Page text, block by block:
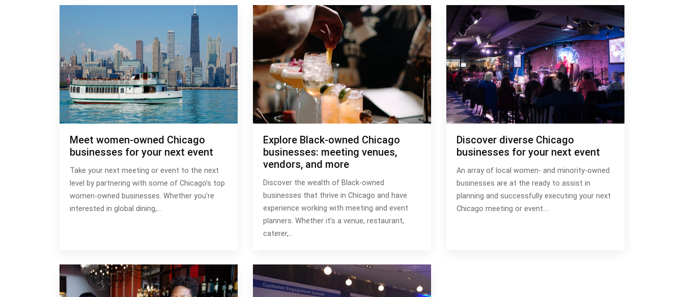
Meet women-owned Chicago
businesses for your next event
Take your next meeting or event to the next
level by partnering with some of Chicago’s top
women-owned businesses. Whether you’re
interested in global dining,…
Explore Black-owned Chicago
businesses: meeting venues,
vendors, and more
Discover the wealth of Black-owned
businesses that thrive in Chicago and have
experience working with meeting and event
planners. Whether it’s a venue, restaurant,
caterer,…
Discover diverse Chicago
businesses for your next event
An array of local women- and minority-owned
businesses are at the ready to assist in
planning and successfully executing your next
Chicago meeting or event.…